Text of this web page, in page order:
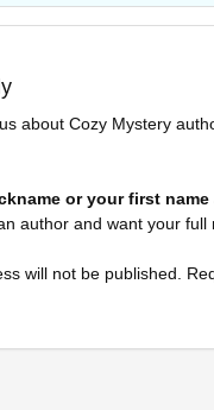
about Cozy Mystery
or your first
author and want your full
will not be published.